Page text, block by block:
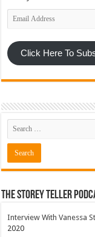
Email
Address
Click Here To
The Storey Teller
Interview With Vanessa
2020